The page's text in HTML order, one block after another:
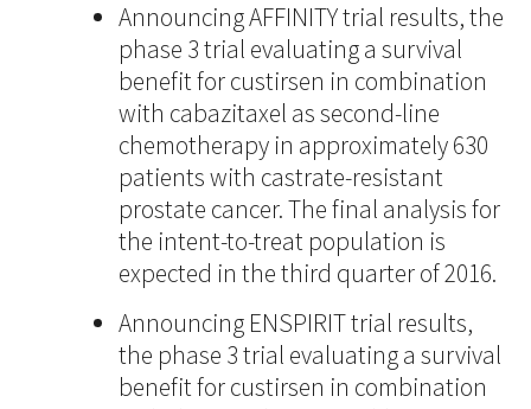
Announcing AFFINITY trial results, the
phase 3 trial evaluating a survival
benefit for custirsen in combination
with cabazitaxel as second-line
chemotherapy in approximately 630
patients with castrate-resistant
prostate cancer. The final analysis for
the intent-to-treat population is
expected in the third quarter of 2016.
Announcing ENSPIRIT trial results,
the phase 3 trial evaluating a survival
benefit for custirsen in combination